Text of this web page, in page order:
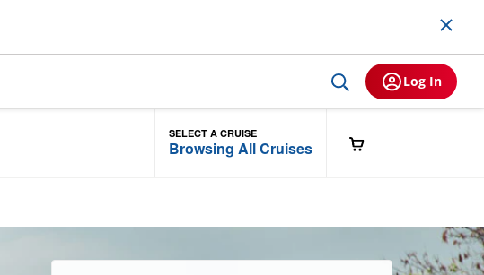
Log In
SELECT A CRUISE
Browsing All Cruises